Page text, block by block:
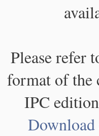
Please refer
format of the
IPC